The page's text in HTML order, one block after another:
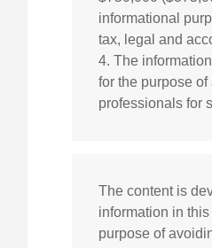
informational
tax, legal and
4. The
for the purpose
professionals for
The content is
information in
purpose of